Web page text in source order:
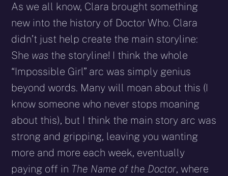
As we all know, Clara brought something
new into the history of Doctor Who. Clara
didn’t just help create the main storyline:
She was the storyline! I think the whole
“Impossible Girl” arc was simply genius
beyond words. Many will moan about this (I
know someone who never stops moaning
about this), but I think the main story arc was
strong and gripping, leaving you wanting
more and more each week, eventually
paying off in The Name of the Doctor, where